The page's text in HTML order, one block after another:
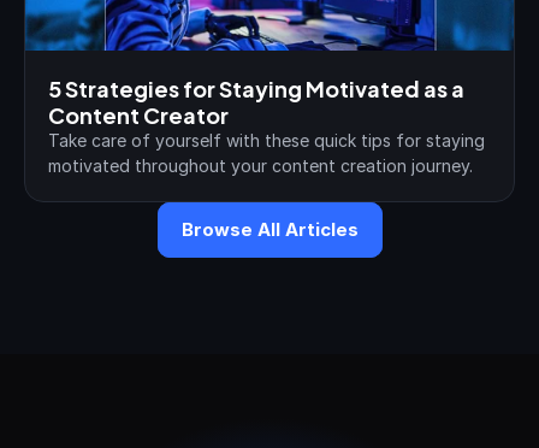
5 Strategies for Staying Motivated as a
Content Creator
Take care of yourself with these quick tips for staying
motivated throughout your content creation journey.
Browse All Articles